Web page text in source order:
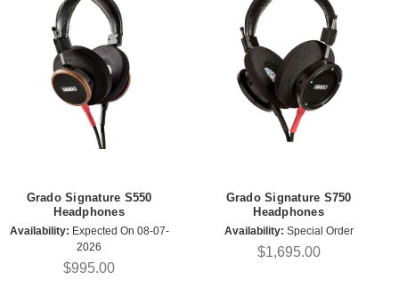
Grado Signature S550
Headphones
Availability: Expected On 08-07-
2026
$995.00
Grado Signature S750
Headphones
Availability: Special Order
$1,695.00